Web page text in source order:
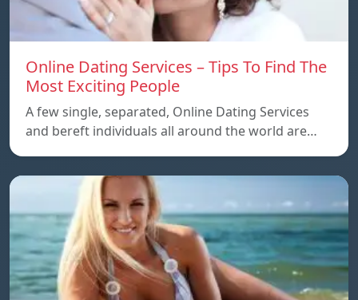
Online Dating Services – Tips To Find The
Most Exciting People
A few single, separated, Online Dating Services
and bereft individuals all around the world are…